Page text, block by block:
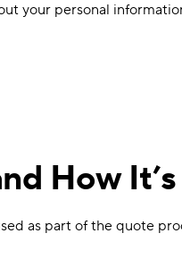
your personal
How
as part of the quote